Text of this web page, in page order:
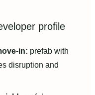
profile
in: prefab with
disruption and